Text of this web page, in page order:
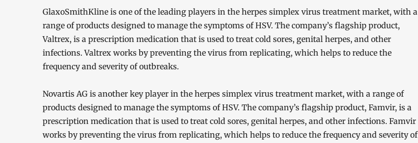
GlaxoSmithKline is one of the leading players in the herpes simplex virus treatment market, with a
range of products designed to manage the symptoms of HSV. The company’s flagship product,
Valtrex, is a prescription medication that is used to treat cold sores, genital herpes, and other
infections. Valtrex works by preventing the virus from replicating, which helps to reduce the
frequency and severity of outbreaks.
Novartis AG is another key player in the herpes simplex virus treatment market, with a range of
products designed to manage the symptoms of HSV. The company’s flagship product, Famvir, is a
prescription medication that is used to treat cold sores, genital herpes, and other infections. Famvir
works by preventing the virus from replicating, which helps to reduce the frequency and severity of